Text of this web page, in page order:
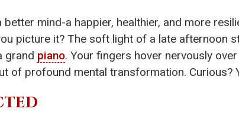
mind-a happier, healthier, and more
picture it? The soft light of a late afternoon
grand piano. Your fingers hover nervously
of profound mental transformation. Curious?